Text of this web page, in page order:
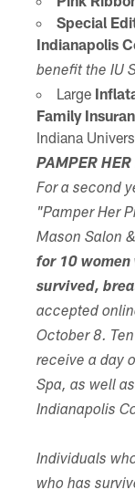
Special
Indianapolis
benefit the IU
Large
Family
Indiana
PAMPER
For a second
"Pamper Her
Mason Salon
for 10
survived,
accepted
October 8.
receive a day
Spa, as well
Indianapolis
Individuals
who has